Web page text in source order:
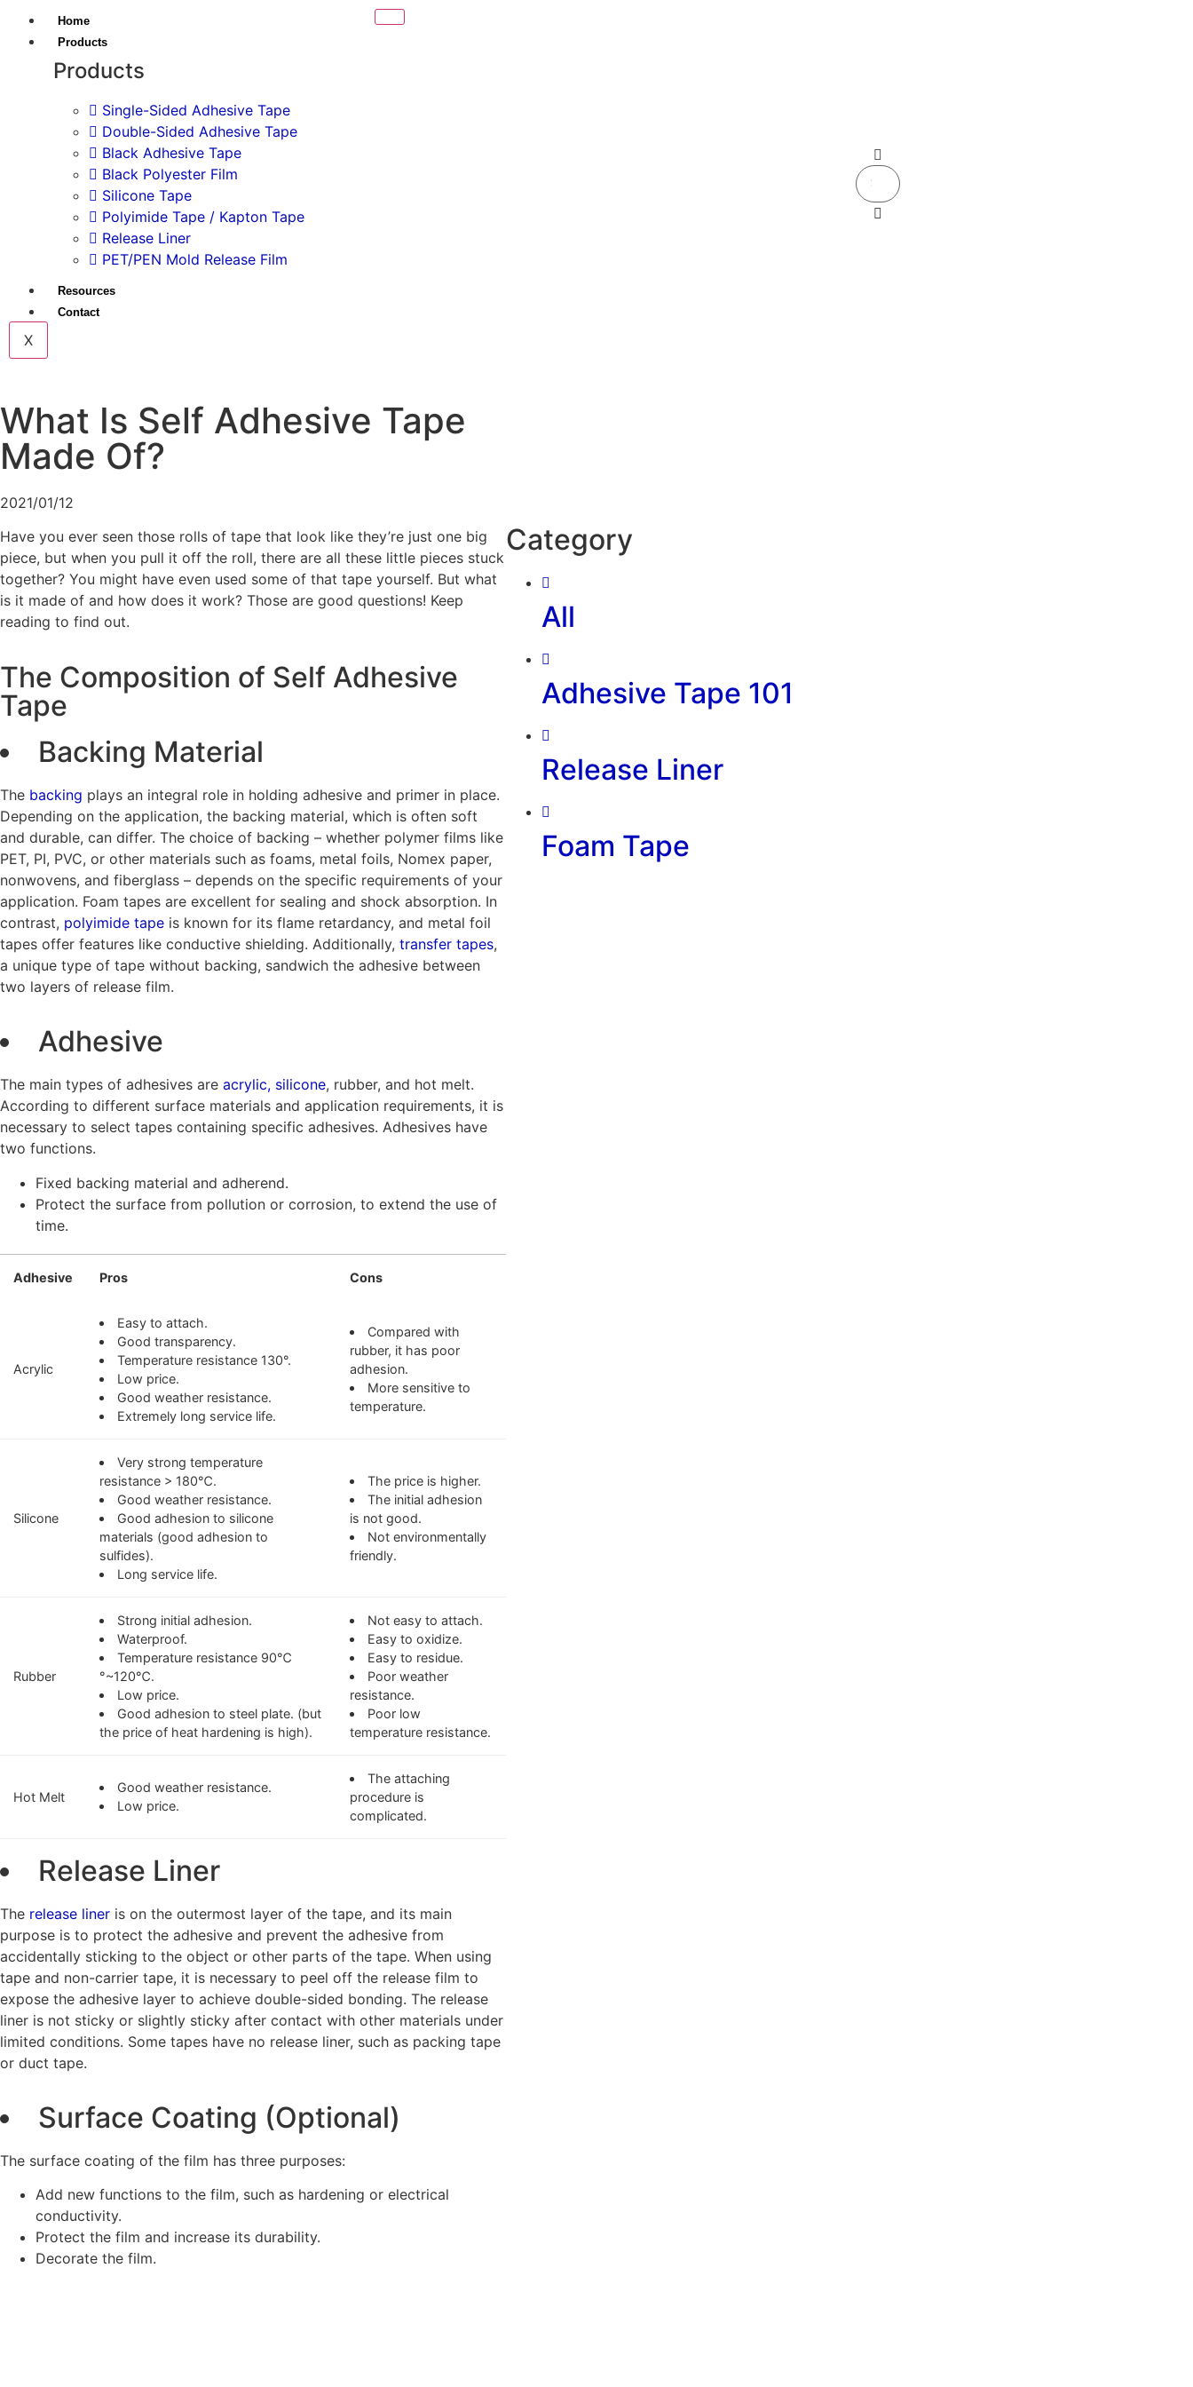
Home
Products
Products
Single-Sided Adhesive Tape
Double-Sided Adhesive Tape
Black Adhesive Tape
Black Polyester Film
Silicone Tape
Polyimide Tape / Kapton Tape
Release Liner
PET/PEN Mold Release Film
Resources
Contact
X
What Is Self Adhesive Tape
Made Of?
2021/01/12
Have you ever seen those rolls of tape that look like they’re just one big
piece, but when you pull it off the roll, there are all these little pieces stuck
together? You might have even used some of that tape yourself. But what
is it made of and how does it work? Those are good questions! Keep
reading to find out.
The Composition of Self Adhesive
Tape
Backing Material
The backing plays an integral role in holding adhesive and primer in place.
Depending on the application, the backing material, which is often soft
and durable, can differ. The choice of backing – whether polymer films like
PET, PI, PVC, or other materials such as foams, metal foils, Nomex paper,
nonwovens, and fiberglass – depends on the specific requirements of your
application. Foam tapes are excellent for sealing and shock absorption. In
contrast, polyimide tape is known for its flame retardancy, and metal foil
tapes offer features like conductive shielding. Additionally, transfer tapes,
a unique type of tape without backing, sandwich the adhesive between
two layers of release film.
Adhesive
The main types of adhesives are acrylic, silicone, rubber, and hot melt.
According to different surface materials and application requirements, it is
necessary to select tapes containing specific adhesives. Adhesives have
two functions.
Fixed backing material and adherend.
Protect the surface from pollution or corrosion, to extend the use of
time.
Adhesive Pros Cons
Acrylic
Easy to attach.
Good transparency.
Temperature resistance 130°.
Low price.
Good weather resistance.
Extremely long service life.
Compared with
rubber, it has poor
adhesion.
More sensitive to
temperature.
Silicone
Very strong temperature
resistance > 180℃.
Good weather resistance.
Good adhesion to silicone
materials (good adhesion to
sulfides).
Long service life.
The price is higher.
The initial adhesion
is not good.
Not environmentally
friendly.
Rubber
Strong initial adhesion.
Waterproof.
Temperature resistance 90℃
°~120℃.
Low price.
Good adhesion to steel plate. (but
the price of heat hardening is high).
Not easy to attach.
Easy to oxidize.
Easy to residue.
Poor weather
resistance.
Poor low
temperature resistance.
Hot Melt
Good weather resistance.
Low price.
The attaching
procedure is
complicated.
Release Liner
The release liner is on the outermost layer of the tape, and its main
purpose is to protect the adhesive and prevent the adhesive from
accidentally sticking to the object or other parts of the tape. When using
tape and non-carrier tape, it is necessary to peel off the release film to
expose the adhesive layer to achieve double-sided bonding. The release
liner is not sticky or slightly sticky after contact with other materials under
limited conditions. Some tapes have no release liner, such as packing tape
or duct tape.
Surface Coating (Optional)
The surface coating of the film has three purposes:
Add new functions to the film, such as hardening or electrical
conductivity.
Protect the film and increase its durability.
Decorate the film.
Category
All
Adhesive Tape 101
Release Liner
Foam Tape